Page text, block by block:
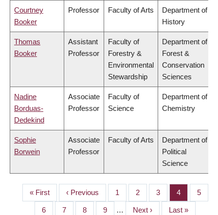
Courtney
Booker
Professor Faculty of Arts
Department of
History
Thomas
Booker
Assistant
Professor
Faculty of
Forestry &
Environmental
Stewardship
Department of
Forest &
Conservation
Sciences
Nadine
Borduas-
Dedekind
Associate
Professor
Faculty of
Science
Department of
Chemistry
Sophie
Borwein
Associate
Professor
Faculty of Arts
Department of
Political
Science
PAGINATION
First
page
« First
Previous
page
‹ Previous Page
1 Page
2 Page
3 Page
4 Page
5
Page
6 Page
7 Page
8 Page
9 …
Next
Next ›
Last
Last »